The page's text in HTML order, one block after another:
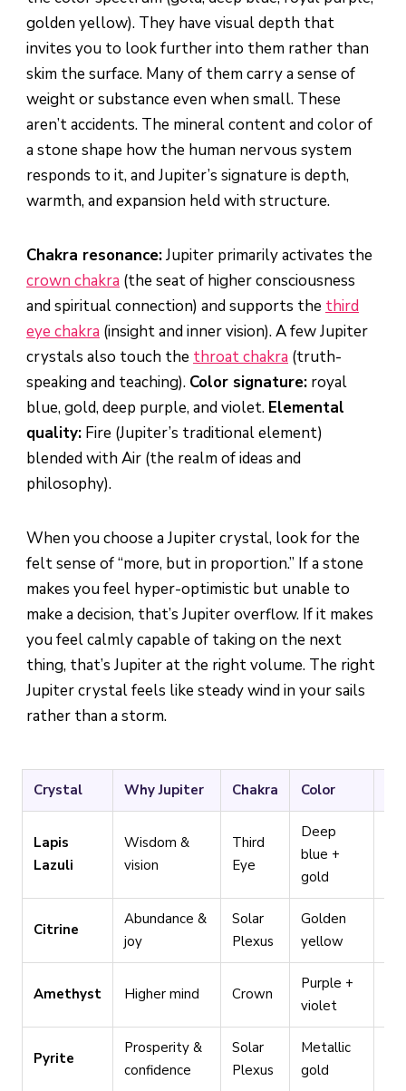
golden yellow). They have visual depth that
invites you to look further into them rather than
skim the surface. Many of them carry a sense of
weight or substance even when small. These
aren’t accidents. The mineral content and color of
a stone shape how the human nervous system
responds to it, and Jupiter’s signature is depth,
warmth, and expansion held with structure.
Chakra resonance:Jupiter primarily activates the
crown chakra (the seat of higher consciousness
and spiritual connection) and supports the third
eye chakra (insight and inner vision). A few Jupiter
crystals also touch the throat chakra (truth-
speaking and teaching). Color signature: royal
blue, gold, deep purple, and violet. Elemental
quality: Fire (Jupiter’s traditional element)
blended with Air (the realm of ideas and
philosophy).
When you choose a Jupiter crystal, look for the
felt sense of “more, but in proportion.” If a stone
makes you feel hyper-optimistic but unable to
make a decision, that’s Jupiter overflow. If it makes
you feel calmly capable of taking on the next
thing, that’s Jupiter at the right volume. The right
Jupiter crystal feels like steady wind in your sails
rather than a storm.
Crystal Why Jupiter Chakra Color
Lapis
Lazuli
Wisdom &
vision
Third
Eye
Deep
blue +
gold
Citrine
Abundance &
joy
Solar
Plexus
Golden
yellow
Amethyst Higher mind Crown
Purple +
violet
Pyrite
Prosperity &
confidence
Solar
Plexus
Metallic
gold